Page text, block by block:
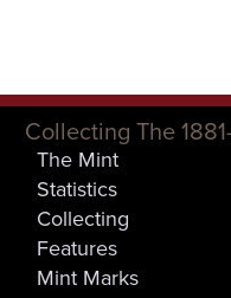
Collecting The
The Mint
Statistics
Collecting
Features
Mint Marks